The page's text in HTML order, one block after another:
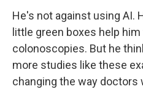
He's not against using AI.
little green boxes help
colonoscopies. But he
more studies like these
changing the way doctors